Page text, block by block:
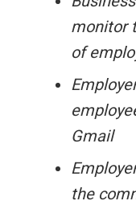
monitor
of
Gmail
the